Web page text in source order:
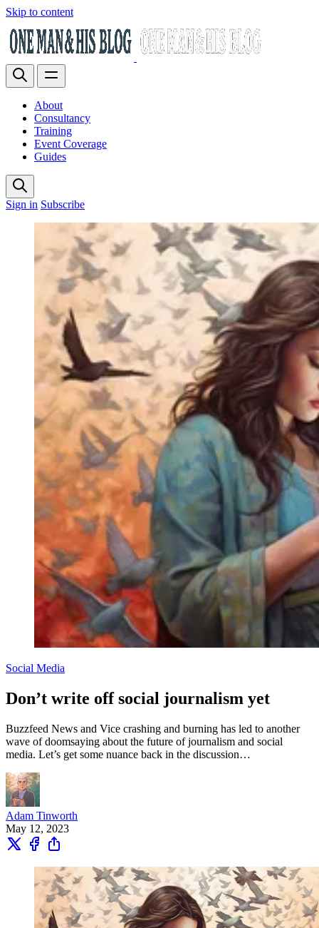
Skip to content
About
Consultancy
Training
Event Coverage
Guides
Sign in Subscribe
Social Media
Don’t write off social journalism yet
Buzzfeed News and Vice crashing and burning has led to another
wave of doomsaying about the future of journalism and social
media. Let’s get some nuance back in the discussion…
Adam Tinworth
May 12, 2023